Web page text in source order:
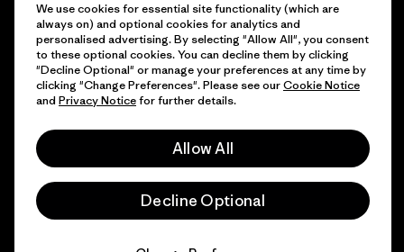
© 2026 Patagonia, Inc. All Rights Reserved.
English
We use cookies for essential site functionality (which are
always on) and optional cookies for analytics and
personalised advertising. By selecting "Allow All", you consent
to these optional cookies. You can decline them by clicking
"Decline Optional" or manage your preferences at any time by
clicking "Change Preferences". Please see ourCookie Notice
and Privacy Noticefor further details.
Allow All
Decline Optional